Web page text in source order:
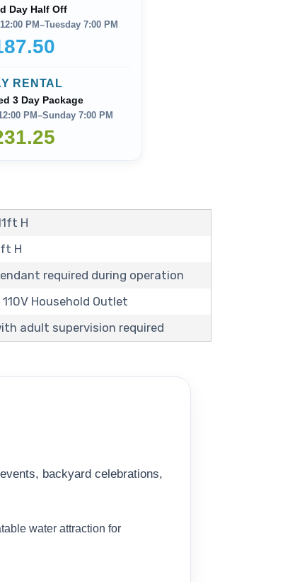
Day Half Off
PM–Tuesday 7:00 PM
RENTAL
3 Day Package
PM–Sunday 7:00 PM
H
H
required during operation
Household Outlet
adult supervision required
backyard celebrations,
water attraction for